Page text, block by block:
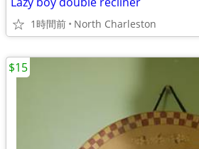
1時間前 North Charleston
$15